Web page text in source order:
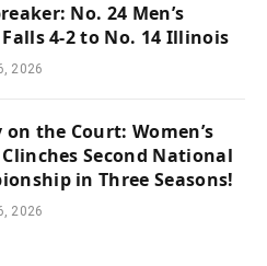
No. 24 Men’s
4-2 to No. 14 Illinois
2026
the Court: Women’s
Second National
in Three Seasons!
2026